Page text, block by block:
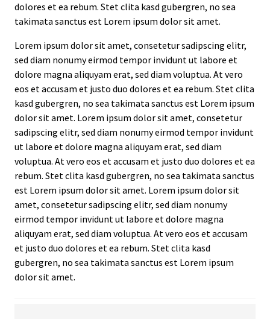
dolores et ea rebum. Stet clita kasd gubergren, no sea
takimata sanctus est Lorem ipsum dolor sit amet.
Lorem ipsum dolor sit amet, consetetur sadipscing elitr,
sed diam nonumy eirmod tempor invidunt ut labore et
dolore magna aliquyam erat, sed diam voluptua. At vero
eos et accusam et justo duo dolores et ea rebum. Stet clita
kasd gubergren, no sea takimata sanctus est Lorem ipsum
dolor sit amet. Lorem ipsum dolor sit amet, consetetur
sadipscing elitr, sed diam nonumy eirmod tempor invidunt
ut labore et dolore magna aliquyam erat, sed diam
voluptua. At vero eos et accusam et justo duo dolores et ea
rebum. Stet clita kasd gubergren, no sea takimata sanctus
est Lorem ipsum dolor sit amet. Lorem ipsum dolor sit
amet, consetetur sadipscing elitr, sed diam nonumy
eirmod tempor invidunt ut labore et dolore magna
aliquyam erat, sed diam voluptua. At vero eos et accusam
et justo duo dolores et ea rebum. Stet clita kasd
gubergren, no sea takimata sanctus est Lorem ipsum
dolor sit amet.